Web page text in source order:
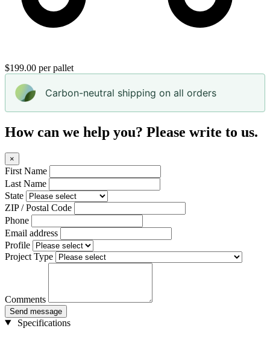
$199.00 per pallet
Carbon-neutral shipping on all orders
How can we help you? Please write to us.
×
First Name
Last Name
State
ZIP / Postal Code
Phone
Email address
Profile
Project Type
Comments
Send message
Specifications